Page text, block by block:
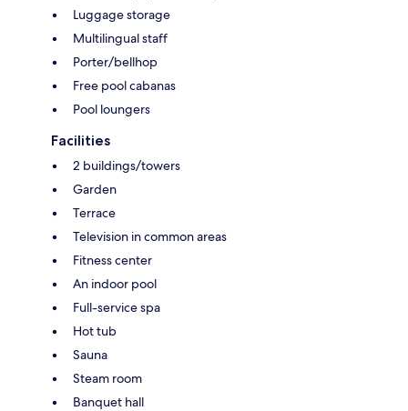
Luggage storage
Multilingual staff
Porter/bellhop
Free pool cabanas
Pool loungers
Facilities
2 buildings/towers
Garden
Terrace
Television in common areas
Fitness center
An indoor pool
Full-service spa
Hot tub
Sauna
Steam room
Banquet hall